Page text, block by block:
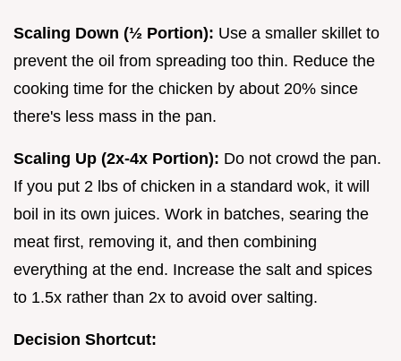
Scaling Down (½ Portion): Use a smaller skillet to
prevent the oil from spreading too thin. Reduce the
cooking time for the chicken by about 20% since
there's less mass in the pan.
Scaling Up (2x-4x Portion): Do not crowd the pan.
If you put 2 lbs of chicken in a standard wok, it will
boil in its own juices. Work in batches, searing the
meat first, removing it, and then combining
everything at the end. Increase the salt and spices
to 1.5x rather than 2x to avoid over salting.
Decision Shortcut: